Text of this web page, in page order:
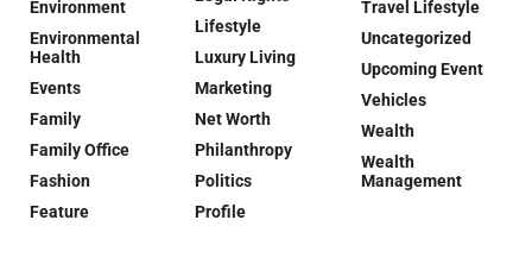
Environment
Environmental
Health
Events
Family
Family Office
Fashion
Feature
Lifestyle
Luxury Living
Marketing
Net Worth
Philanthropy
Politics
Profile
Travel Lifestyle
Uncategorized
Upcoming Event
Vehicles
Wealth
Wealth
Management